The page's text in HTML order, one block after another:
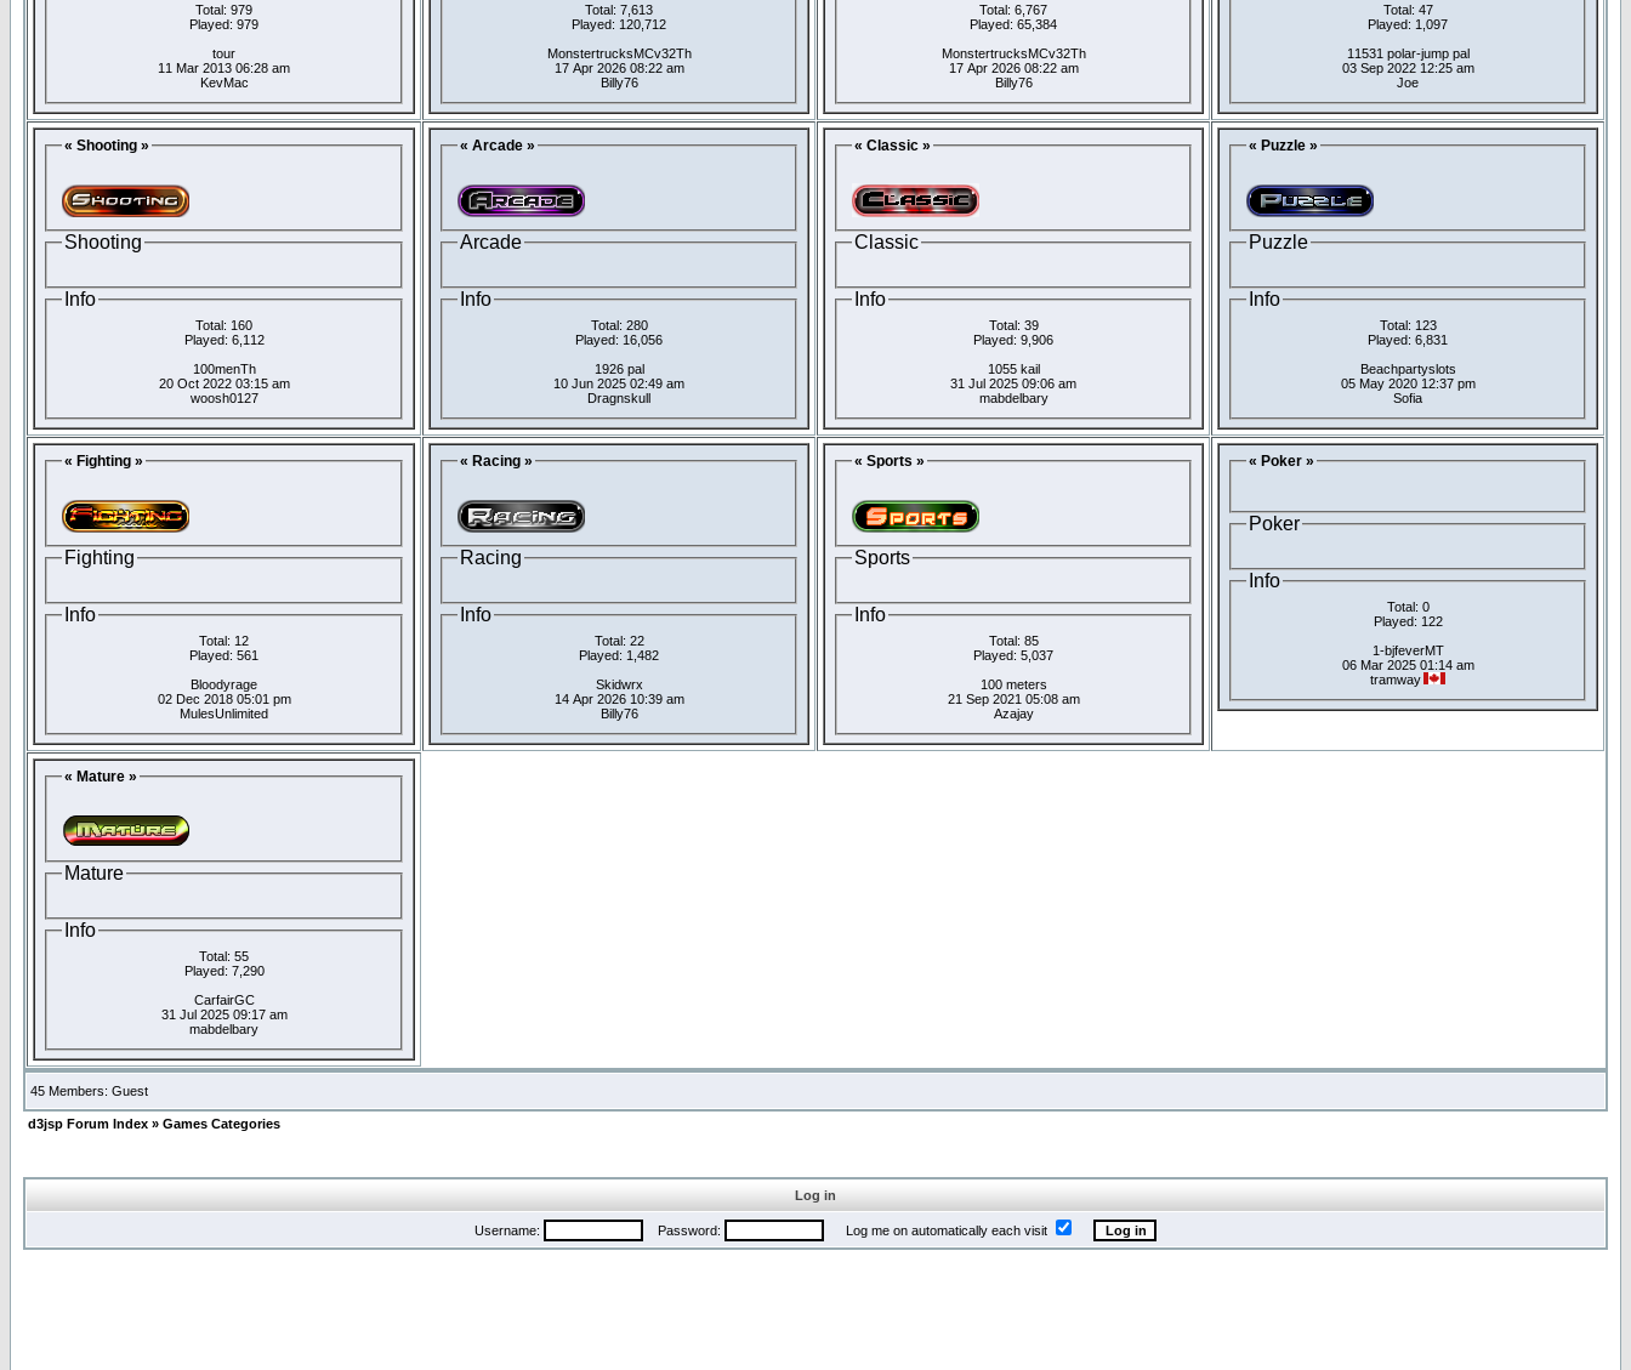
Total: 979
Played: 979
tour
11 Mar 2013 06:28 am
KevMac
Total: 7,613
Played: 120,712
MonstertrucksMCv32Th
17 Apr 2026 08:22 am
Billy76
Total: 6,767
Played: 65,384
MonstertrucksMCv32Th
17 Apr 2026 08:22 am
Billy76
Total: 47
Played: 1,097
11531 polar-jump pal
03 Sep 2022 12:25 am
Joe
« Shooting »
Shooting
Info
Total: 160
Played: 6,112
100menTh
20 Oct 2022 03:15 am
woosh0127
« Arcade »
Arcade
Info
Total: 280
Played: 16,056
1926 pal
10 Jun 2025 02:49 am
Dragnskull
« Classic »
Classic
Info
Total: 39
Played: 9,906
1055 kail
31 Jul 2025 09:06 am
mabdelbary
« Puzzle »
Puzzle
Info
Total: 123
Played: 6,831
Beachpartyslots
05 May 2020 12:37 pm
Sofia
« Fighting »
Fighting
Info
Total: 12
Played: 561
Bloodyrage
02 Dec 2018 05:01 pm
MulesUnlimited
« Racing »
Racing
Info
Total: 22
Played: 1,482
Skidwrx
14 Apr 2026 10:39 am
Billy76
« Sports »
Sports
Info
Total: 85
Played: 5,037
100 meters
21 Sep 2021 05:08 am
Azajay
« Poker »
Poker
Info
Total: 0
Played: 122
1-bjfeverMT
06 Mar 2025 01:14 am
tramway
« Mature »
Mature
Info
Total: 55
Played: 7,290
CarfairGC
31 Jul 2025 09:17 am
mabdelbary
45 Members: Guest
d3jsp Forum Index » Games Categories
Log in
Username: Password: Log me on automatically each visit